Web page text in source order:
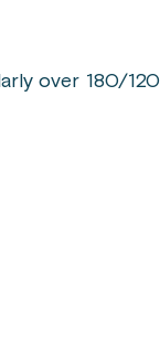
over 180/120